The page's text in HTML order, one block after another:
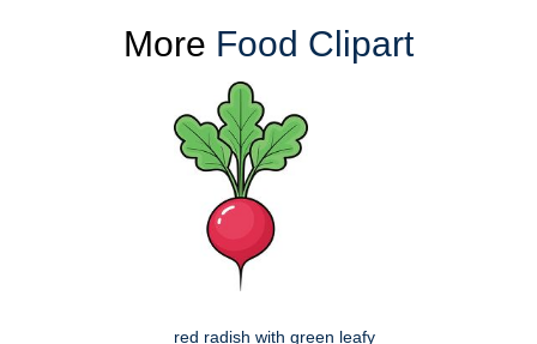
More Food Clipart
red radish with green leafy